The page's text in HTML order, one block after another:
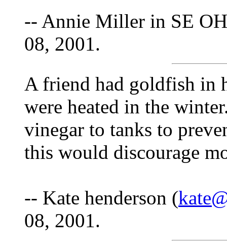
-- Annie Miller in SE
08, 2001.
A friend had goldfish in
were heated in the
vinegar to tanks to
this would discourage
-- Kate henderson (
08, 2001.